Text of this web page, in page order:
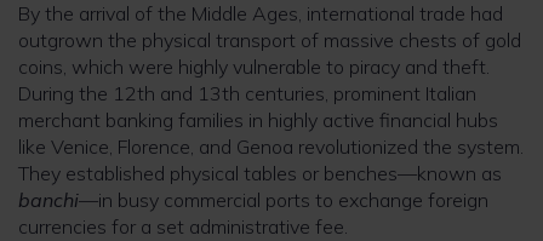
By the arrival of the Middle Ages, international trade had
outgrown the physical transport of massive chests of gold
coins, which were highly vulnerable to piracy and theft.
During the 12th and 13th centuries, prominent Italian
merchant banking families in highly active financial hubs
like Venice, Florence, and Genoa revolutionized the system.
They established physical tables or benches—known as
banchi—in busy commercial ports to exchange foreign
currencies for a set administrative fee.